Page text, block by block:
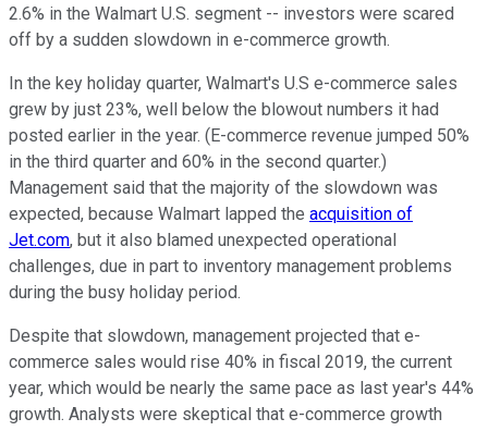
2.6% in the Walmart U.S. segment -- investors were scared
off by a sudden slowdown in e-commerce growth.
In the key holiday quarter, Walmart's U.S e-commerce sales
grew by just 23%, well below the blowout numbers it had
posted earlier in the year. (E-commerce revenue jumped 50%
in the third quarter and 60% in the second quarter.)
Management said that the majority of the slowdown was
expected, because Walmart lapped the acquisition of
Jet.com, but it also blamed unexpected operational
challenges, due in part to inventory management problems
during the busy holiday period.
Despite that slowdown, management projected that e-
commerce sales would rise 40% in fiscal 2019, the current
year, which would be nearly the same pace as last year's 44%
growth. Analysts were skeptical that e-commerce growth